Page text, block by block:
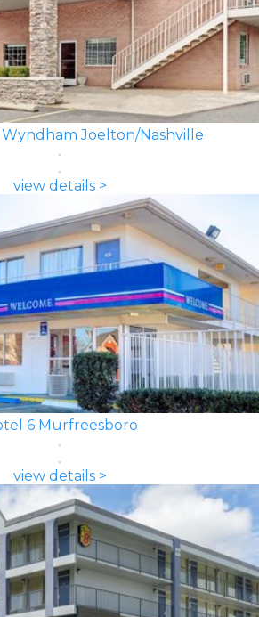
Wyndham Joelton/Nashville
view details >
6 Murfreesboro
view details >